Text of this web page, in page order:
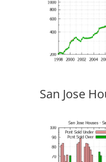
San Jose